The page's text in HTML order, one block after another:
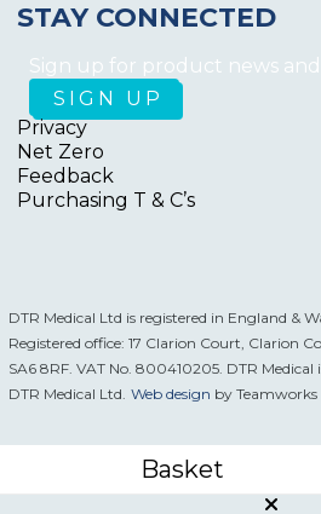
STAY CONNECTED
Sign up for product news
Privacy
Net Zero
Feedback
Purchasing T & C’s
DTR Medical Ltd is registered in England &
Registered office: 17 Clarion Court, Clarion
SA6 8RF. VAT No. 800410205. DTR
DTR Medical Ltd. Web design by Teamworks
Basket